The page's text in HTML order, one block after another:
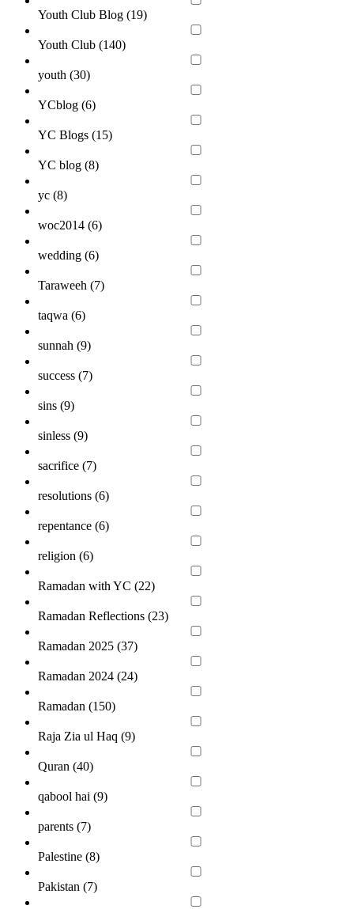
Youth Club Blog (19)
Youth Club (140)
youth (30)
YCblog (6)
YC Blogs (15)
YC blog (8)
yc (8)
woc2014 (6)
wedding (6)
Taraweeh (7)
taqwa (6)
sunnah (9)
success (7)
sins (9)
sinless (9)
sacrifice (7)
resolutions (6)
repentance (6)
religion (6)
Ramadan with YC (22)
Ramadan Reflections (23)
Ramadan 2025 (37)
Ramadan 2024 (24)
Ramadan (150)
Raja Zia ul Haq (9)
Quran (40)
qabool hai (9)
parents (7)
Palestine (8)
Pakistan (7)